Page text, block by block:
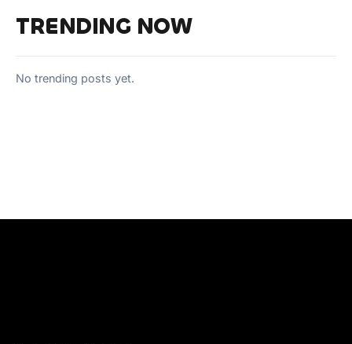
TRENDING NOW
No trending posts yet.